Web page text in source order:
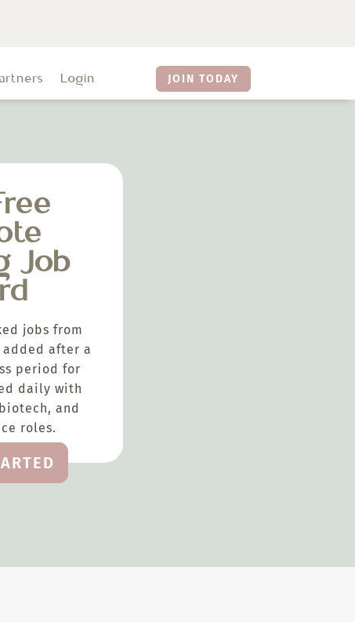
Login JOIN TODAY
Job
jobs from
after a
period for
daily with
and
roles.